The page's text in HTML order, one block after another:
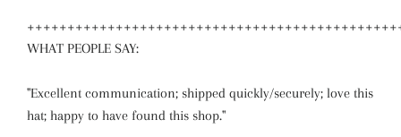
WHAT PEOPLE SAY:
"Excellent communication; shipped quickly/securely; love this
hat; happy to have found this shop."